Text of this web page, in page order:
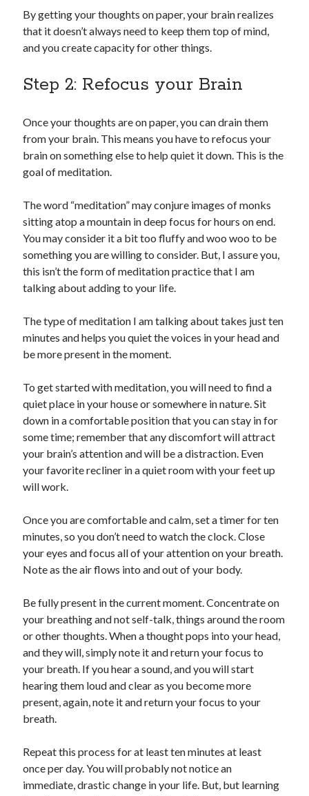
By getting your thoughts on paper, your brain realizes
that it doesn’t always need to keep them top of mind,
and you create capacity for other things.
Step 2: Refocus your Brain
Once your thoughts are on paper, you can drain them
from your brain. This means you have to refocus your
brain on something else to help quiet it down. This is the
goal of meditation.
The word “meditation” may conjure images of monks
sitting atop a mountain in deep focus for hours on end.
You may consider it a bit too fluffy and woo woo to be
something you are willing to consider. But, I assure you,
this isn’t the form of meditation practice that I am
talking about adding to your life.
The type of meditation I am talking about takes just ten
minutes and helps you quiet the voices in your head and
be more present in the moment.
To get started with meditation, you will need to find a
quiet place in your house or somewhere in nature. Sit
down in a comfortable position that you can stay in for
some time; remember that any discomfort will attract
your brain’s attention and will be a distraction. Even
your favorite recliner in a quiet room with your feet up
will work.
Once you are comfortable and calm, set a timer for ten
minutes, so you don’t need to watch the clock. Close
your eyes and focus all of your attention on your breath.
Note as the air flows into and out of your body.
Be fully present in the current moment. Concentrate on
your breathing and not self-talk, things around the room
or other thoughts. When a thought pops into your head,
and they will, simply note it and return your focus to
your breath. If you hear a sound, and you will start
hearing them loud and clear as you become more
present, again, note it and return your focus to your
breath.
Repeat this process for at least ten minutes at least
once per day. You will probably not notice an
immediate, drastic change in your life. But, but learning